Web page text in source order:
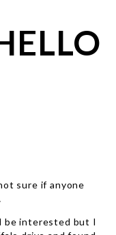
sure if anyone
be interested but I